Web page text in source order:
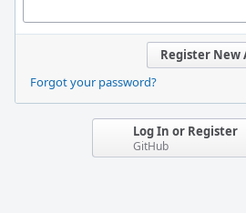
Register New
Forgot your password?
Log In or Register
GitHub